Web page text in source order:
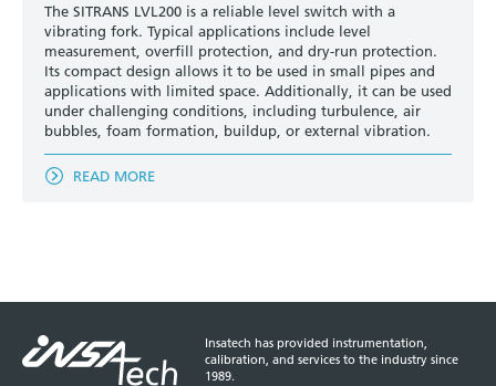
The SITRANS LVL200 is a reliable level switch with a
vibrating fork. Typical applications include level
measurement, overfill protection, and dry-run protection.
Its compact design allows it to be used in small pipes and
applications with limited space. Additionally, it can be used
under challenging conditions, including turbulence, air
bubbles, foam formation, buildup, or external vibration.
READ MORE
Insatech has provided instrumentation,
calibration, and services to the industry since
1989.